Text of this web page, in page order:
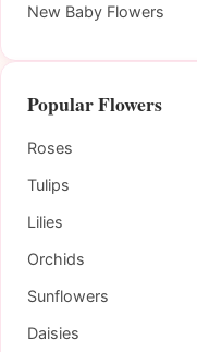
New Baby Flowers
Popular Flowers
Roses
Tulips
Lilies
Orchids
Sunflowers
Daisies